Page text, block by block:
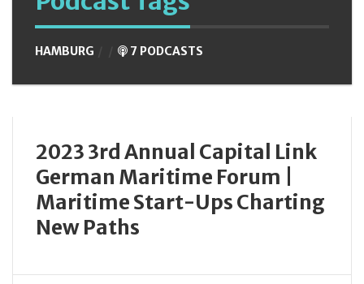
HAMBURG 7 PODCASTS
2023 3rd Annual Capital Link
German Maritime Forum |
Maritime Start-Ups Charting
New Paths